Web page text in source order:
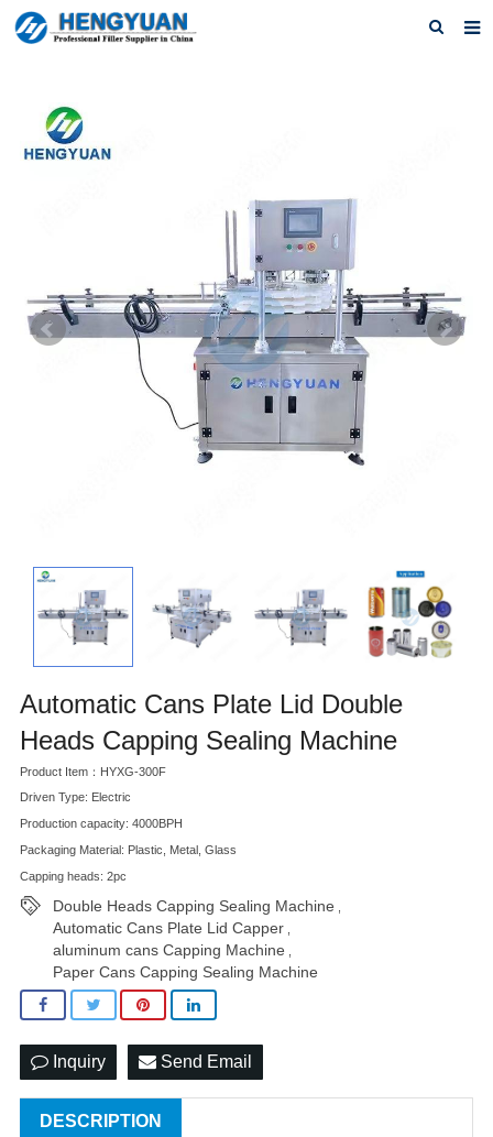
About us
F.A.Q
Automatic Cans Plate Lid Double
Heads Capping Sealing Machine
Product Item：HYXG-300F
Driven Type: Electric
Production capacity: 4000BPH
Packaging Material: Plastic, Metal, Glass
Capping heads: 2pc
Double Heads Capping Sealing Machine
Automatic Cans Plate Lid Capper
aluminum cans Capping Machine
Paper Cans Capping Sealing Machine
Inquiry Send Email
DESCRIPTION